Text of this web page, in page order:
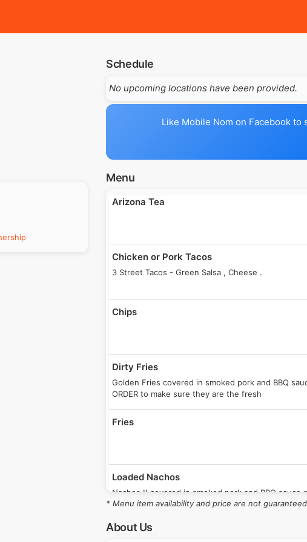
Schedule
No upcoming locations have been provided.
Like Mobile Nom on Facebook
Menu
Arizona Tea
Chicken or Pork Tacos
3 Street Tacos - Green Salsa , Cheese .
Chips
Dirty Fries
Golden Fries covered in smoked pork and BBQ
ORDER to make sure they are the fresh
Fries
Loaded Nachos
Nachos !! covered in smoked pork and BBQ sauce
ORDER to make sure they are the fresh
Meat Quesadilla
* Menu item availability and price are not
About Us